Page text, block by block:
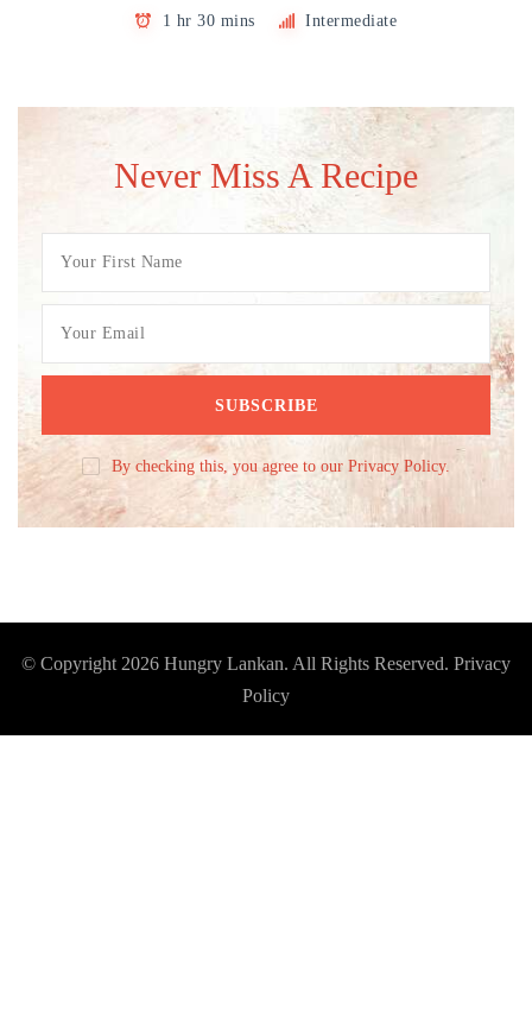
1 hr 30 mins Intermediate
Never Miss A Recipe
By checking this, you agree to our Privacy Policy.
© Copyright 2026 Hungry Lankan. All Rights Reserved. Privacy
Policy